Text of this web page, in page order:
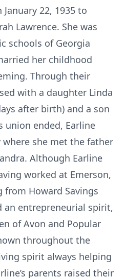
22, 1935 to
Lawrence. She was
schools of Georgia
her childhood
Through their
with a daughter Linda
after birth) and a son
union ended, Earline
where she met the father
Although Earline
worked at Emerson,
from Howard Savings
an entrepreneurial spirit,
of Avon and Popular
throughout the
spirit always helping
parents raised their